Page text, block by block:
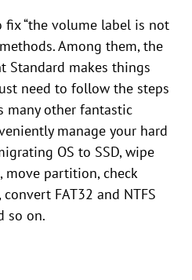
fix “the volume label is not
Among them, the
Standard makes things
need to follow the steps
many other fantastic
manage your hard
OS to SSD, wipe
, move partition, check
FAT32 and NTFS
so on.